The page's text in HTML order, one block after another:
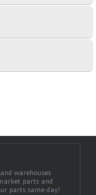
warehouses
parts and
parts same day!